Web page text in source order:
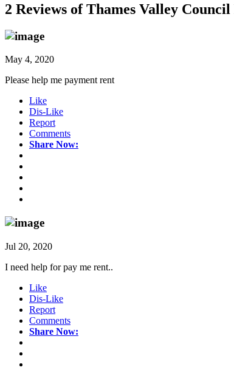
2 Reviews ofThames Valley
May 4, 2020
Please help me payment rent
Like
Dis-Like
Report
Comments
Share Now:
Jul 20, 2020
I need help for pay me rent..
Like
Dis-Like
Report
Comments
Share Now: